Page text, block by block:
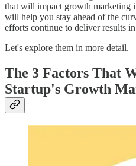
that will impact growth marketing
will help you stay ahead of the
efforts continue to deliver results
Let's explore them in more detail.
The 3 Factors That
Startup's Growth